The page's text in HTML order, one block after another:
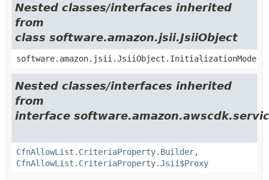
Nested classes/interfaces inherited
from
class software.amazon.jsii.JsiiObject
software.amazon.jsii.JsiiObject.InitializationMode
Nested classes/interfaces inherited
from
interface
CfnAllowList.CriteriaProperty.Builder,
CfnAllowList.CriteriaProperty.Jsii$Proxy